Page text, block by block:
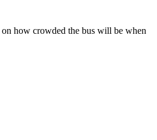
on how crowded the bus will be when